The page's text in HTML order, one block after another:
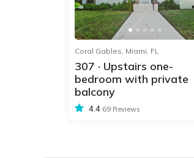
Coral Gables, Miami, FL
307 · Upstairs one-
bedroom with private
balcony
4.4 69 Reviews